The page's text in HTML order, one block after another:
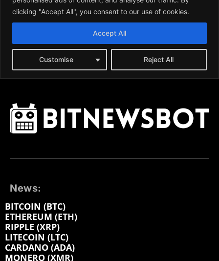
News:
BITCOIN (BTC)
ETHEREUM (ETH)
RIPPLE (XRP)
LITECOIN (LTC)
CARDANO (ADA)
MONERO (XMR)